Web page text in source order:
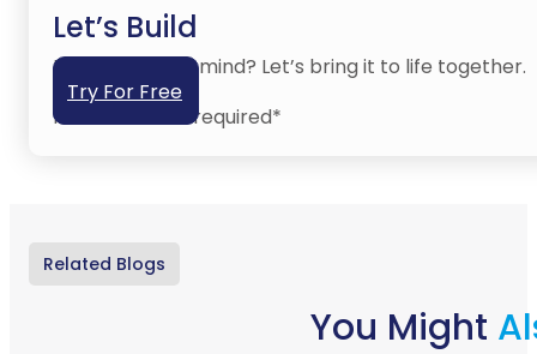
Let’s Build
Have an idea in mind? Let’s bring it to life together.
Try For Free
No credit card required*
Related Blogs
You Might